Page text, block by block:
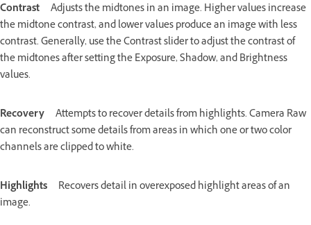
Contrast
Adjusts the midtones in an image. Higher values increase
the midtone contrast, and lower values produce an image with less
contrast. Generally, use the Contrast slider to adjust the contrast of
the midtones after setting the Exposure, Shadow, and Brightness
values.
Recovery
Attempts to recover details from highlights. Camera Raw
can reconstruct some details from areas in which one or two color
channels are clipped to white.
Highlights
Recovers detail in overexposed highlight areas of an
image.